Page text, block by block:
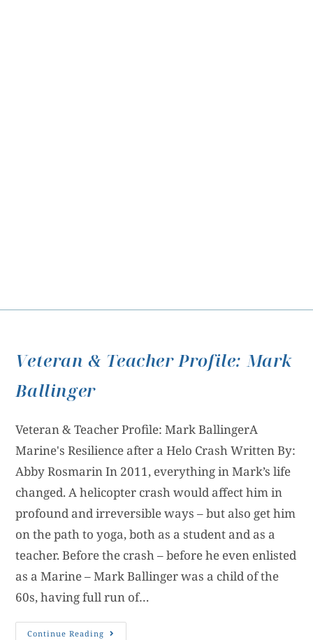
Veteran & Teacher Profile: Mark
Ballinger
Veteran & Teacher Profile: Mark BallingerA
Marine's Resilience after a Helo Crash Written By:
Abby Rosmarin In 2011, everything in Mark’s life
changed. A helicopter crash would affect him in
profound and irreversible ways – but also get him
on the path to yoga, both as a student and as a
teacher. Before the crash – before he even enlisted
as a Marine – Mark Ballinger was a child of the
60s, having full run of…
Continue Reading